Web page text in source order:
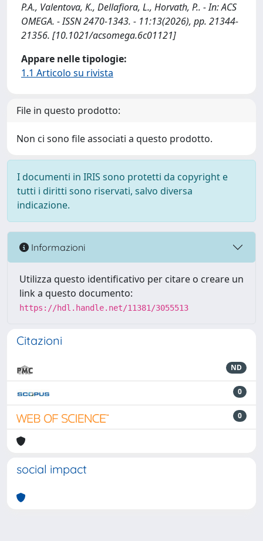
P.A., Valentova, K., Dellafiora, L., Horvath, P.. - In: ACS
OMEGA. - ISSN 2470-1343. - 11:13(2026), pp. 21344-
21356. [10.1021/acsomega.6c01121]
Appare nelle tipologie:
1.1 Articolo su rivista
File in questo prodotto:
Non ci sono file associati a questo prodotto.
I documenti in IRIS sono protetti da copyright e
tutti i diritti sono riservati, salvo diversa
indicazione.
Informazioni
Utilizza questo identificativo per citare o creare un
link a questo documento:
https://hdl.handle.net/11381/3055513
Citazioni
ND
0
0
social impact